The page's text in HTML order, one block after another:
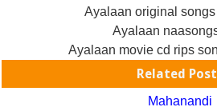
Ayalaan original
Ayalaan
Ayalaan movie cd rips
Related
Mahanandi